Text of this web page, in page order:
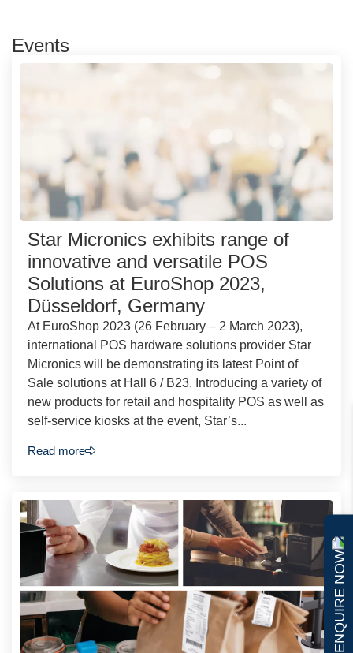
ENQUIRE NOW
Events
Star Micronics exhibits range of
innovative and versatile POS
Solutions at EuroShop 2023,
Düsseldorf, Germany
At EuroShop 2023 (26 February – 2 March 2023),
international POS hardware solutions provider Star
Micronics will be demonstrating its latest Point of
Sale solutions at Hall 6 / B23. Introducing a variety of
new products for retail and hospitality POS as well as
self-service kiosks at the event, Star’s...
Read more